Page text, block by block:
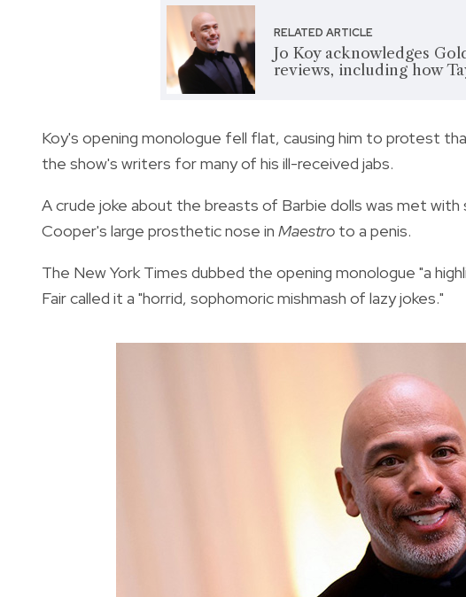
RELATED ARTICLE
Jo Koy acknowledges
reviews, including how
Koy's opening monologue fell flat, causing him to protest
the show's writers for many of his ill-received jabs.
A crude joke about the breasts of Barbie dolls was met
Cooper's large prosthetic nose in Maestro to a penis.
The New York Times dubbed the opening monologue "a
Fair called it a "horrid, sophomoric mishmash of lazy jokes."